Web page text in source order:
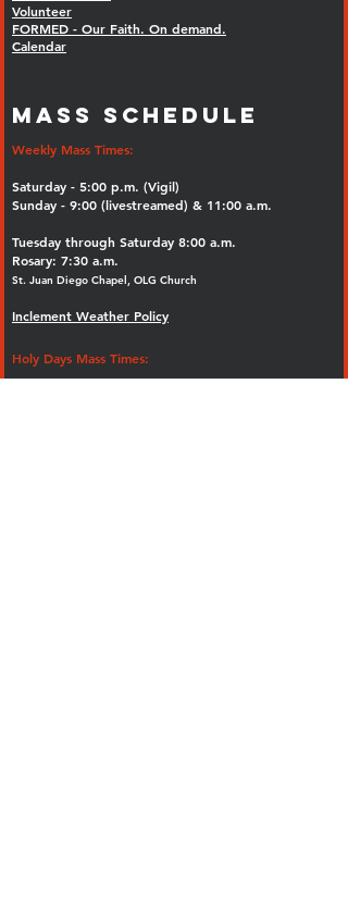
Volunteer
FORMED - Our Faith. On demand.
Calendar
MASS SCHEDULE
Weekly Mass Times:
Saturday - 5:00 p.m. (Vigil)
Sunday - 9:00 (livestreamed) & 11:00 a.m.
Tuesday through Saturday 8:00 a.m.
Rosary: 7:30 a.m.
St. Juan Diego Chapel, OLG Church
Inclement Weather Policy
Holy Days Mass Times: